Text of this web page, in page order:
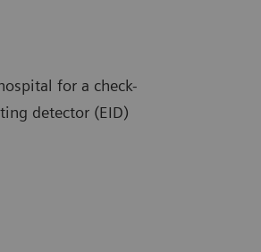
for a check-
detector (EID)